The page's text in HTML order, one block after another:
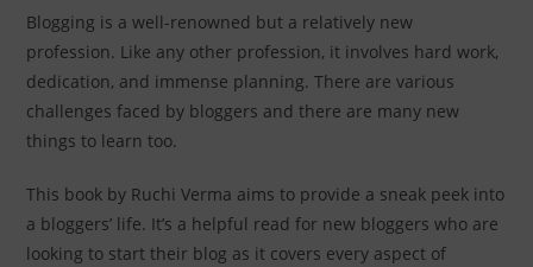
Blogging is a well-renowned but a relatively new
profession. Like any other profession, it involves hard work,
dedication, and immense planning. There are various
challenges faced by bloggers and there are many new
things to learn too.
This book by Ruchi Verma aims to provide a sneak peek into
a bloggers’ life. It’s a helpful read for new bloggers who are
looking to start their blog as it covers every aspect of